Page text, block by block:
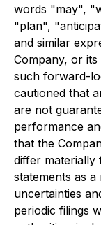
words "may",
"plan",
and similar
Company, or
such forward-
cautioned that
are not
performance
that the
differ
statements as
uncertainties
periodic filings